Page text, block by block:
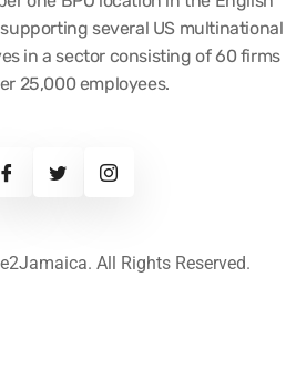
several US multinational
in a sector consisting of 60 firms
25,000 employees.
All Rights Reserved.